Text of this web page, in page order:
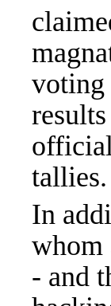
voting
tallies.
In
whom
- and